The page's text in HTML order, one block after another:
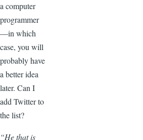
a computer
programmer
—in which
case, you will
probably have
a better idea
later. Can I
add Twitter to
the list?
“He that is